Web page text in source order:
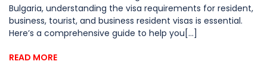
Bulgaria, understanding the visa requirements for resident,
business, tourist, and business resident visas is essential.
Here’s a comprehensive guide to help you[...]
READ MORE